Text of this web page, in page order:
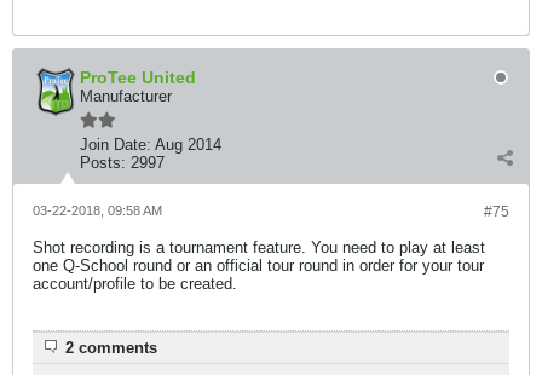
ProTee United
Manufacturer
Join Date: Aug 2014
Posts: 2997
#75
03-22-2018, 09:58 AM
Shot recording is a tournament feature. You need to play at least
one Q-School round or an official tour round in order for your tour
account/profile to be created.
2 comments